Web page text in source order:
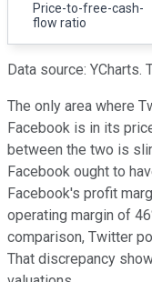
Price-to-free-cash-
flow ratio
Data source: YCharts.
The only area where
Facebook is in its
between the two is
Facebook ought to
Facebook's profit
operating margin of
comparison, Twitter
That discrepancy